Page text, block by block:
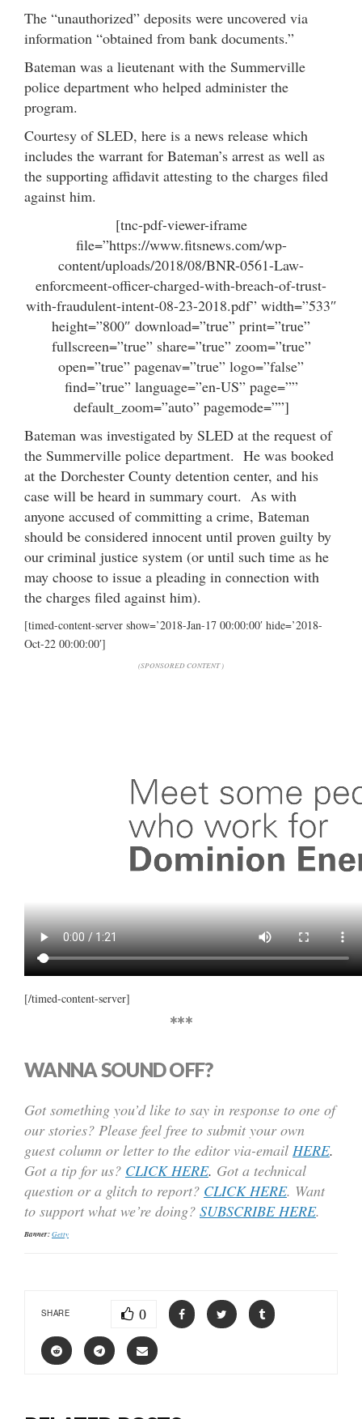
The “unauthorized” deposits were uncovered via
information “obtained from bank documents.”
Bateman was a lieutenant with the Summerville
police department who helped administer the
program.
Courtesy of SLED, here is a news release which
includes the warrant for Bateman’s arrest as well as
the supporting affidavit attesting to the charges filed
against him.
[tnc-pdf-viewer-iframe
file=”https://www.fitsnews.com/wp-
content/uploads/2018/08/BNR-0561-Law-
enforcmeent-officer-charged-with-breach-of-trust-
with-fraudulent-intent-08-23-2018.pdf” width=”533″
height=”800″ download=”true” print=”true”
fullscreen=”true” share=”true” zoom=”true”
open=”true” pagenav=”true” logo=”false”
find=”true” language=”en-US” page=””
default_zoom=”auto” pagemode=””]
Bateman was investigated by SLED at the request of
the Summerville police department. He was booked
at the Dorchester County detention center, and his
case will be heard in summary court. As with
anyone accused of committing a crime, Bateman
should be considered innocent until proven guilty by
our criminal justice system (or until such time as he
may choose to issue a pleading in connection with
the charges filed against him).
[timed-content-server show=’2018-Jan-17 00:00:00′ hide=’2018-
Oct-22 00:00:00′]
(SPONSORED CONTENT )
[/timed-content-server]
***
WANNA SOUND OFF?
Got something you’d like to say in response to one of
our stories? Please feel free to submit your own
guest column or letter to the editor via-email HERE.
Got a tip for us? CLICK HERE. Got a technical
question or a glitch to report? CLICK HERE. Want
to support what we’re doing? SUBSCRIBE HERE.
Banner:Getty
SHARE 0